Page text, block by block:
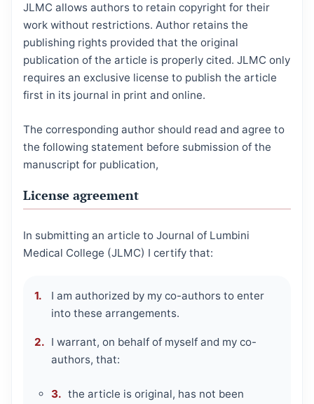
JLMC allows authors to retain copyright for their
work without restrictions. Author retains the
publishing rights provided that the original
publication of the article is properly cited. JLMC only
requires an exclusive license to publish the article
first in its journal in print and online.
The corresponding author should read and agree to
the following statement before submission of the
manuscript for publication,
License agreement
In submitting an article to Journal of Lumbini
Medical College (JLMC) I certify that:
I am authorized by my co-authors to enter
into these arrangements.
I warrant, on behalf of myself and my co-
authors, that:
the article is original, has not been